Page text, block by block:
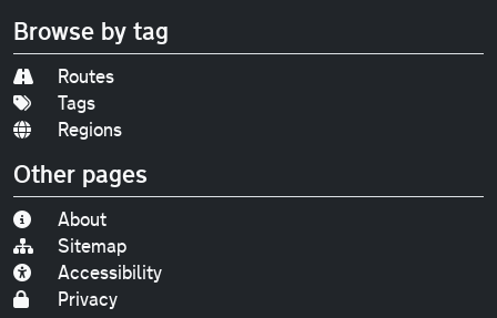
Browse by tag
Routes
Tags
Regions
Other pages
About
Sitemap
Accessibility
Privacy